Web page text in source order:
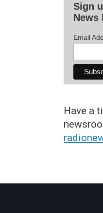
Sign
News
Email
Have a